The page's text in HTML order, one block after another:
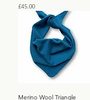
Price
£45.00
Merino Wool Triangle